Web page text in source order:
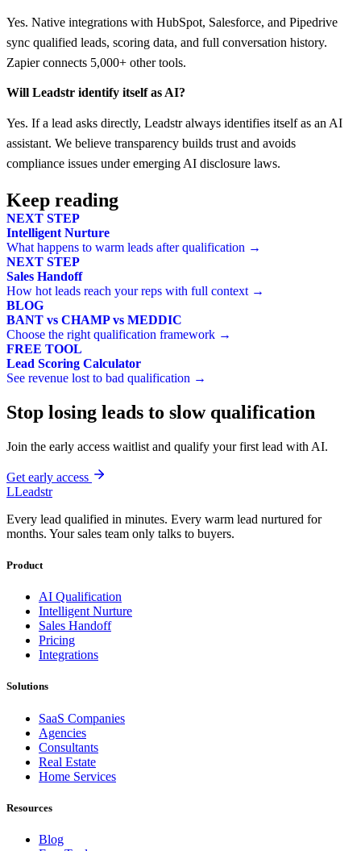
Yes. Native integrations with HubSpot, Salesforce, and Pipedrive
sync qualified leads, scoring data, and full conversation history.
Zapier connects 5,000+ other tools.
Will Leadstr identify itself as AI?
Yes. If a lead asks directly, Leadstr always identifies itself as an AI
assistant. We believe transparency builds trust and avoids
compliance issues under emerging AI disclosure laws.
Keep reading
NEXT STEP
Intelligent Nurture
What happens to warm leads after qualification →
NEXT STEP
Sales Handoff
How hot leads reach your reps with full context →
BLOG
BANT vs CHAMP vs MEDDIC
Choose the right qualification framework →
FREE TOOL
Lead Scoring Calculator
See revenue lost to bad qualification →
Stop losing leads to slow qualification
Join the early access waitlist and qualify your first lead with AI.
Get early access
LLeadstr
Every lead qualified in minutes. Every warm lead nurtured for
months. Your sales team only talks to buyers.
Product
AI Qualification
Intelligent Nurture
Sales Handoff
Pricing
Integrations
Solutions
SaaS Companies
Agencies
Consultants
Real Estate
Home Services
Resources
Blog